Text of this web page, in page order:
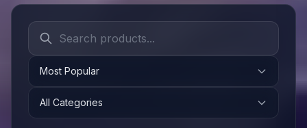
Most Popular
All Categories